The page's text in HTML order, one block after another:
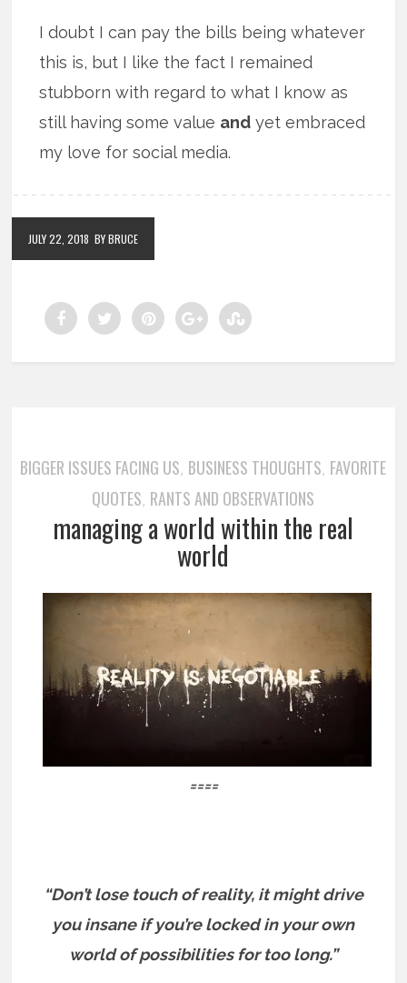
I doubt I can pay the bills being whatever
this is, but I like the fact I remained
stubborn with regard to what I know as
still having some value and yet embraced
my love for social media.
JULY 22, 2018 BY BRUCE
BIGGER ISSUES FACING US, BUSINESS THOUGHTS, FAVORITE
QUOTES, RANTS AND OBSERVATIONS
managing a world within the real
world
====
“Don’t lose touch of reality, it might drive
you insane if you’re locked in your own
world of possibilities for too long.”